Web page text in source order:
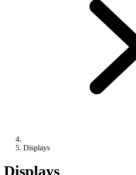
Displays
Displays